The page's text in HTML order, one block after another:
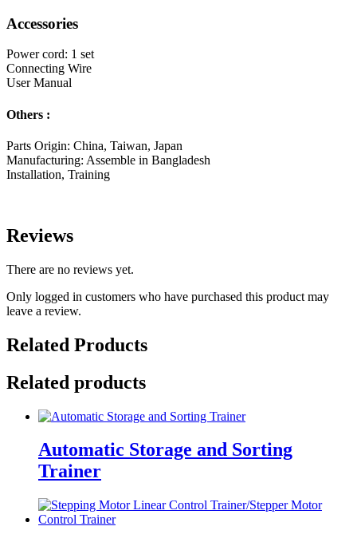
Accessories
Power cord: 1 set
Connecting Wire
User Manual
Others :
Parts Origin: China, Taiwan, Japan
Manufacturing: Assemble in Bangladesh
Installation, Training
Reviews
There are no reviews yet.
Only logged in customers who have purchased this product may
leave a review.
Related Products
Related products
Automatic Storage and Sorting
Trainer